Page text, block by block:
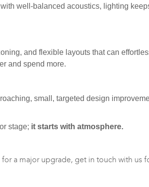
well-balanced acoustics, lighting
and flexible layouts that can
and spend more.
small, targeted design
stage; it starts with atmosphere.
a major upgrade, get in touch with us